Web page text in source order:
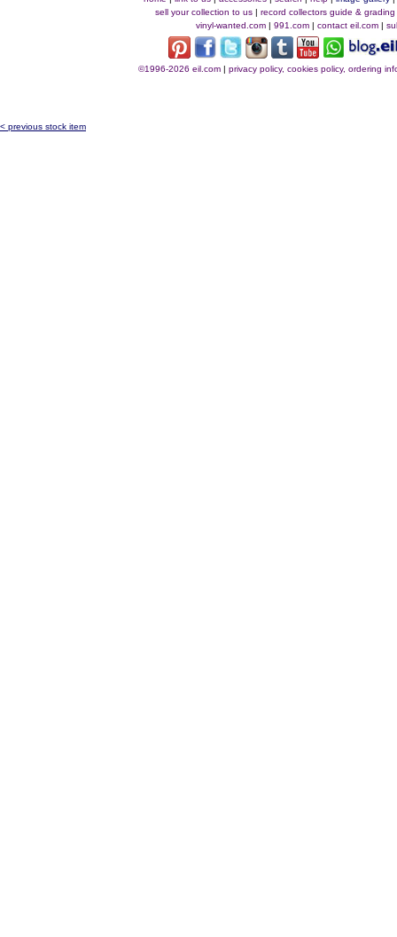
sell your collection to us| record collectors guide & grading
vinyl-wanted.com | 991.com | contact eil.com |
©1996-2026 eil.com| privacy policy, cookies policy, ordering
< previous stock item